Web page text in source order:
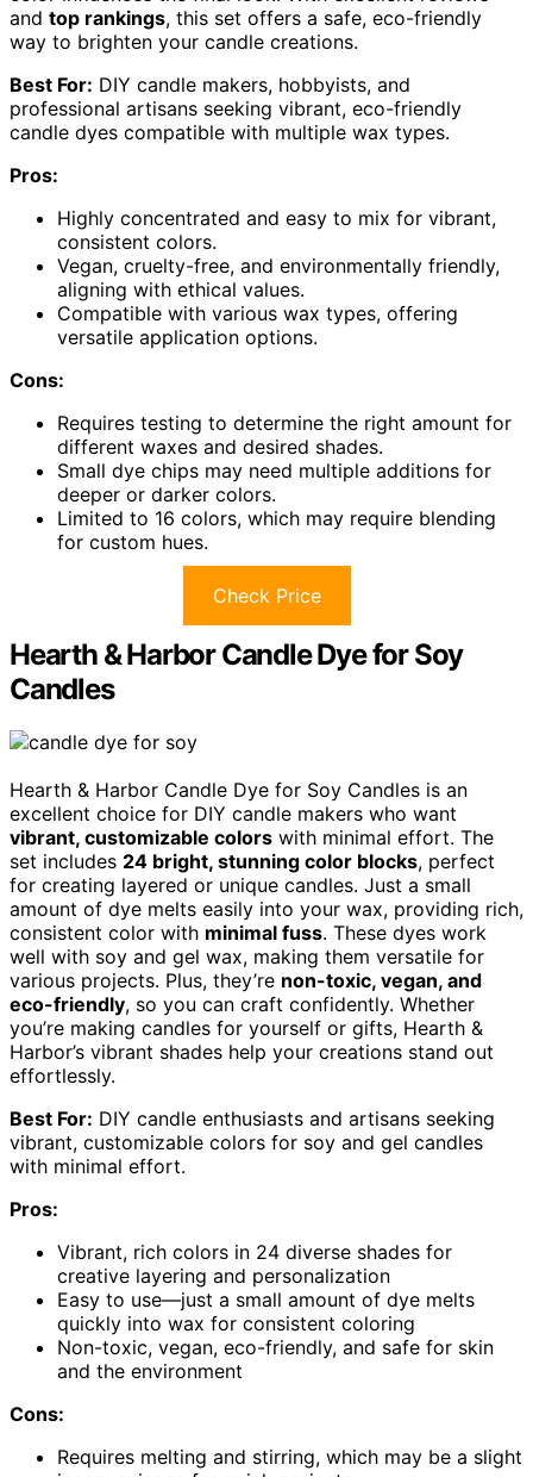
and top rankings, this set offers a safe, eco-friendly
way to brighten your candle creations.
Best For: DIY candle makers, hobbyists, and
professional artisans seeking vibrant, eco-friendly
candle dyes compatible with multiple wax types.
Pros:
Highly concentrated and easy to mix for vibrant,
consistent colors.
Vegan, cruelty-free, and environmentally friendly,
aligning with ethical values.
Compatible with various wax types, offering
versatile application options.
Cons:
Requires testing to determine the right amount for
different waxes and desired shades.
Small dye chips may need multiple additions for
deeper or darker colors.
Limited to 16 colors, which may require blending
for custom hues.
Check Price
Hearth & Harbor Candle Dye for Soy
Candles
Hearth & Harbor Candle Dye for Soy Candles is an
excellent choice for DIY candle makers who want
vibrant, customizable colors with minimal effort. The
set includes 24 bright, stunning color blocks, perfect
for creating layered or unique candles. Just a small
amount of dye melts easily into your wax, providing rich,
consistent color with minimal fuss. These dyes work
well with soy and gel wax, making them versatile for
various projects. Plus, they’re non-toxic, vegan, and
eco-friendly, so you can craft confidently. Whether
you’re making candles for yourself or gifts, Hearth &
Harbor’s vibrant shades help your creations stand out
effortlessly.
Best For: DIY candle enthusiasts and artisans seeking
vibrant, customizable colors for soy and gel candles
with minimal effort.
Pros:
Vibrant, rich colors in 24 diverse shades for
creative layering and personalization
Easy to use—just a small amount of dye melts
quickly into wax for consistent coloring
Non-toxic, vegan, eco-friendly, and safe for skin
and the environment
Cons:
Requires melting and stirring, which may be a slight